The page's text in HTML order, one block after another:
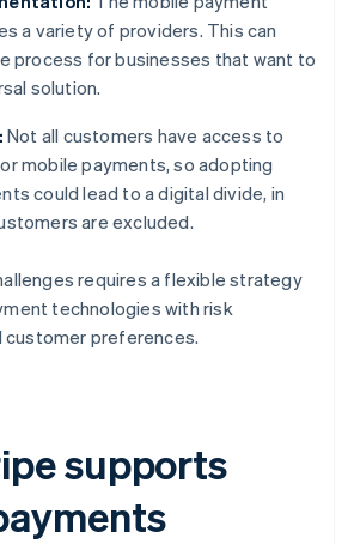
a variety of providers. This can
process for businesses that want to
solution.
Not all customers have access to
mobile payments, so adopting
could lead to a digital divide, in
are excluded.
requires a flexible strategy
technologies with risk
customer preferences.
supports